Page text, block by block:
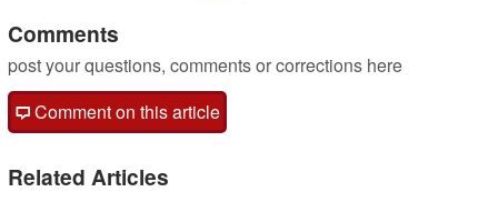
Comments
post your questions, comments or corrections here
Comment on this article
Related Articles